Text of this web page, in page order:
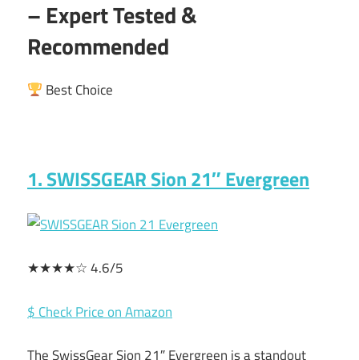
– Expert Tested &
Recommended
Best Choice
1. SWISSGEAR Sion 21″ Evergreen
★★★★☆ 4.6/5
$ Check Price on Amazon
The SwissGear Sion 21″ Evergreen is a standout